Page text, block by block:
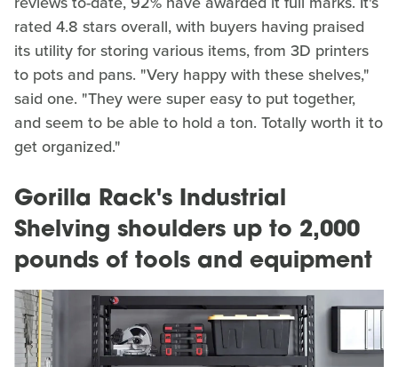
rated 4.8 stars overall, with buyers having praised
its utility for storing various items, from 3D printers
to pots and pans. "Very happy with these shelves,"
said one. "They were super easy to put together,
and seem to be able to hold a ton. Totally worth it to
get organized."
Gorilla Rack's Industrial
Shelving shoulders up to 2,000
pounds of tools and equipment